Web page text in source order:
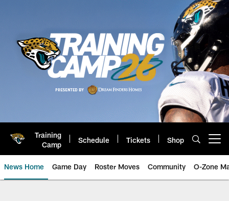
Training
Camp
Schedule Tickets Shop
News Home Game Day Roster Moves Community O-Zone